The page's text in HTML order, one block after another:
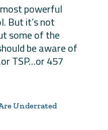
powerful
But it’s not
some of the
be aware of
TSP…or 457
Underrated